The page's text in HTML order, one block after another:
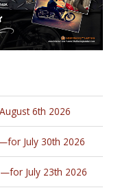
August 6th 2026
July 30th 2026
July 23th 2026